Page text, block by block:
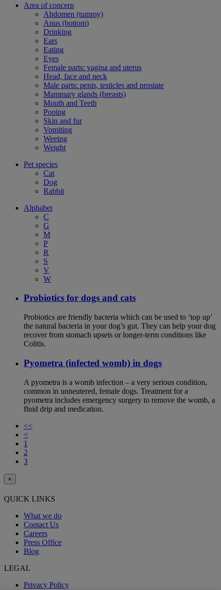
Area of concern
Abdomen (tummy)
Anus (bottom)
Drinking
Ears
Eating
Eyes
Female parts: vagina and uterus
Head, face and neck
Male parts: penis, testicles and prostate
Mammary glands (breasts)
Mouth and Teeth
Pooing
Skin and fur
Vomiting
Weeing
Weight
Pet species
Cat
Dog
Rabbit
Alphabet
C
G
M
P
R
S
V
W
Probiotics for dogs and cats
Probiotics are friendly bacteria which can be used to ‘top up’
the natural bacteria in your dog’s gut. They can help your dog
recover from stomach upsets or longer-term conditions like
Colitis.
Pyometra (infected womb) in dogs
A pyometra is a womb infection – a very serious condition,
common in unneutered, female dogs. Treatment for a
pyometra includes emergency surgery to remove the womb, a
fluid drip and medication.
<<
<
1
2
3
×
QUICK LINKS
What we do
Contact Us
Careers
Press Office
Blog
LEGAL
Privacy Policy